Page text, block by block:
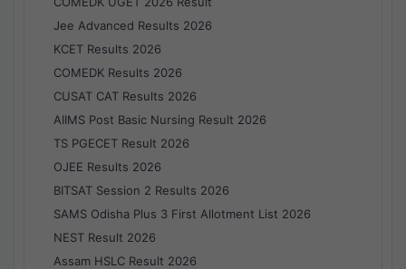
Jee Advanced Results 2026
KCET Results 2026
COMEDK Results 2026
CUSAT CAT Results 2026
AIIMS Post Basic Nursing Result 2026
TS PGECET Result 2026
OJEE Results 2026
BITSAT Session 2 Results 2026
SAMS Odisha Plus 3 First Allotment List 2026
NEST Result 2026
Assam HSLC Result 2026